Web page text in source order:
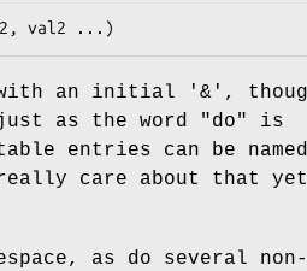
with an initial '&',
as the word "do" is
entries can be named
care about that yet
as do several non-